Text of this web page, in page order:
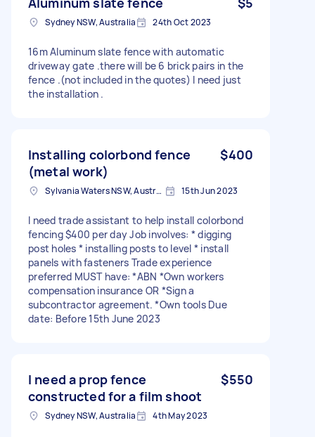
Sydney NSW, Australia 24th Oct 2023
16m Aluminum slate fence with automatic
driveway gate .there will be 6 brick pairs in the
fence .(not included in the quotes) I need just
the installation .
Installing colorbond fence
(metal work)
$400
Sylvania Waters NSW, Australia 15th Jun 2023
I need trade assistant to help install colorbond
fencing $400 per day Job involves: * digging
post holes * installing posts to level * install
panels with fasteners Trade experience
preferred MUST have: *ABN *Own workers
compensation insurance OR *Sign a
subcontractor agreement. *Own tools Due
date: Before 15th June 2023
I need a prop fence
constructed for a film shoot
$550
Sydney NSW, Australia 4th May 2023